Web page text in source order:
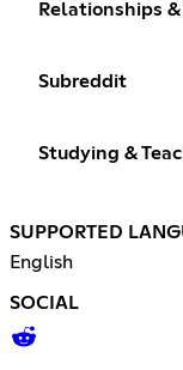
Relationships
Subreddit
Studying &
SUPPORTED
English
SOCIAL